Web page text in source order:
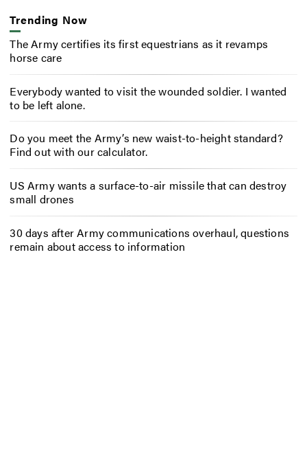
Trending Now
The Army certifies its first equestrians as it revamps
horse care
Everybody wanted to visit the wounded soldier. I wanted
to be left alone.
Do you meet the Army’s new waist-to-height standard?
Find out with our calculator.
US Army wants a surface-to-air missile that can destroy
small drones
30 days after Army communications overhaul, questions
remain about access to information